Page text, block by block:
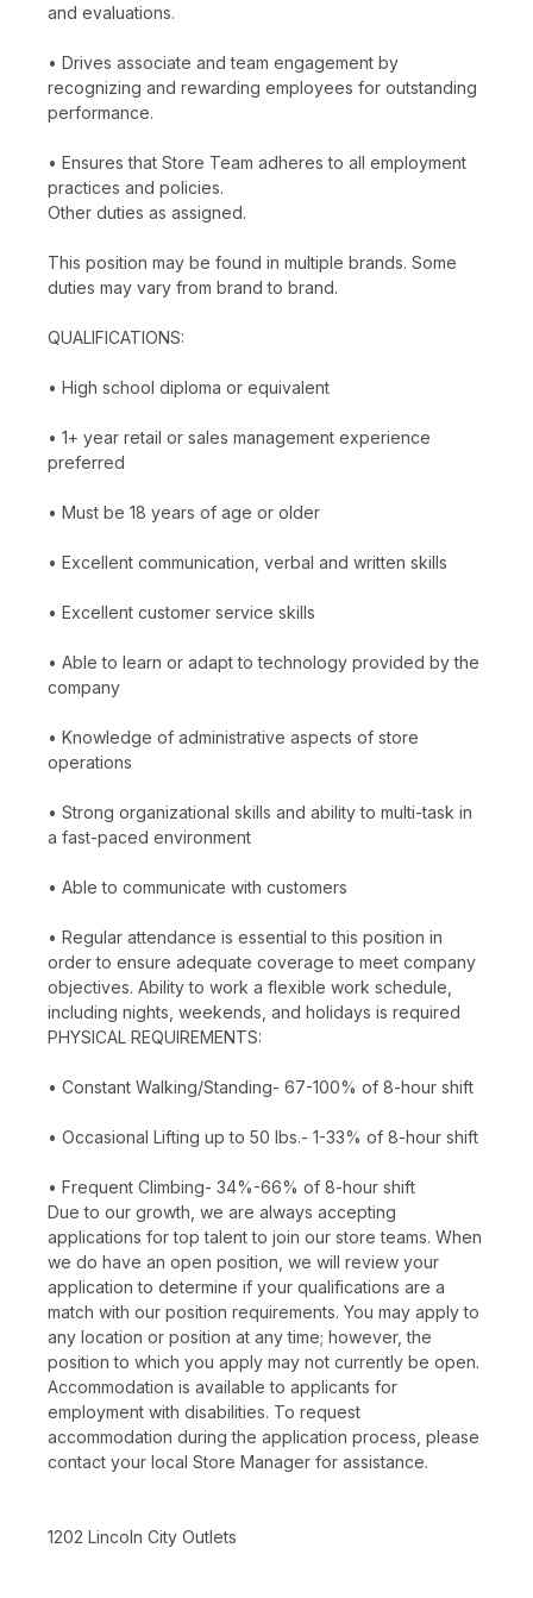
and evaluations.
• Drives associate and team engagement by
recognizing and rewarding employees for outstanding
performance.
• Ensures that Store Team adheres to all employment
practices and policies.
Other duties as assigned.
This position may be found in multiple brands. Some
duties may vary from brand to brand.
QUALIFICATIONS:
• High school diploma or equivalent
• 1+ year retail or sales management experience
preferred
• Must be 18 years of age or older
• Excellent communication, verbal and written skills
• Excellent customer service skills
• Able to learn or adapt to technology provided by the
company
• Knowledge of administrative aspects of store
operations
• Strong organizational skills and ability to multi-task in
a fast-paced environment
• Able to communicate with customers
• Regular attendance is essential to this position in
order to ensure adequate coverage to meet company
objectives. Ability to work a flexible work schedule,
including nights, weekends, and holidays is required
PHYSICAL REQUIREMENTS:
• Constant Walking/Standing- 67-100% of 8-hour shift
• Occasional Lifting up to 50 lbs.- 1-33% of 8-hour shift
• Frequent Climbing- 34%-66% of 8-hour shift
Due to our growth, we are always accepting
applications for top talent to join our store teams. When
we do have an open position, we will review your
application to determine if your qualifications are a
match with our position requirements. You may apply to
any location or position at any time; however, the
position to which you apply may not currently be open.
Accommodation is available to applicants for
employment with disabilities. To request
accommodation during the application process, please
contact your local Store Manager for assistance.
1202 Lincoln City Outlets